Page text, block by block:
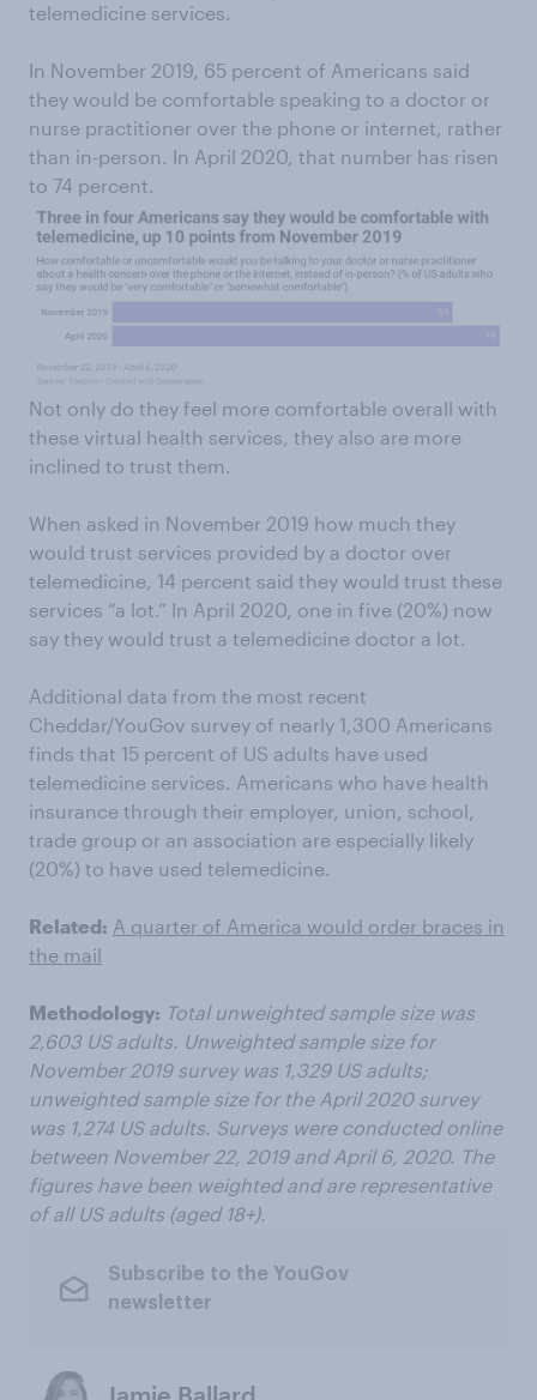
telemedicine services.
In November 2019, 65 percent of Americans said
they would be comfortable speaking to a doctor or
nurse practitioner over the phone or internet, rather
than in-person. In April 2020, that number has risen
to 74 percent.
Not only do they feel more comfortable overall with
these virtual health services, they also are more
inclined to trust them.
When asked in November 2019 how much they
would trust services provided by a doctor over
telemedicine, 14 percent said they would trust these
services “a lot.” In April 2020, one in five (20%) now
say they would trust a telemedicine doctor a lot.
Additional data from the most recent
Cheddar/YouGov survey of nearly 1,300 Americans
finds that 15 percent of US adults have used
telemedicine services. Americans who have health
insurance through their employer, union, school,
trade group or an association are especially likely
(20%) to have used telemedicine.
Related: A quarter of America would order braces in
the mail
Methodology: Total unweighted sample size was
2,603 US adults. Unweighted sample size for
November 2019 survey was 1,329 US adults;
unweighted sample size for the April 2020 survey
was 1,274 US adults. Surveys were conducted online
between November 22, 2019 and April 6, 2020. The
figures have been weighted and are representative
of all US adults (aged 18+).
Subscribe to the YouGov
newsletter